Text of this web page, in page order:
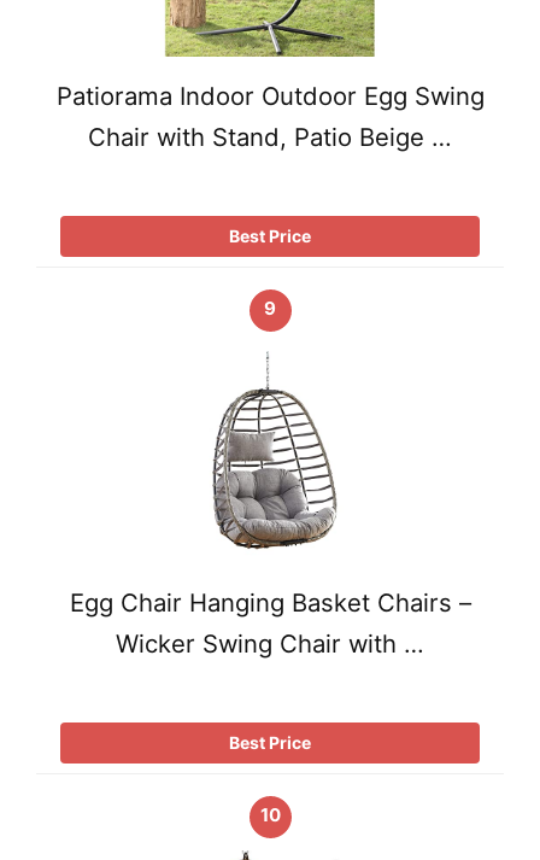
Patiorama Indoor Outdoor Egg Swing
Chair with Stand, Patio Beige …
Best Price
9
Egg Chair Hanging Basket Chairs –
Wicker Swing Chair with …
Best Price
10